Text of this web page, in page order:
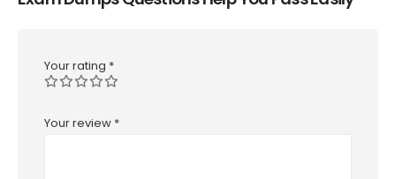
Your rating *
Your review *